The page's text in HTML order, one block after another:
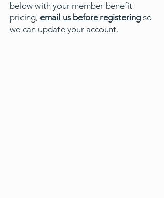
below with your member benefit
pricing, email us before registering so
we can update your account.